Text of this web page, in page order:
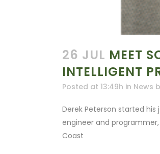
26 JUL MEET
INTELLIGENT
Posted at 13:49h in News
Derek Peterson started
engineer and
Coast